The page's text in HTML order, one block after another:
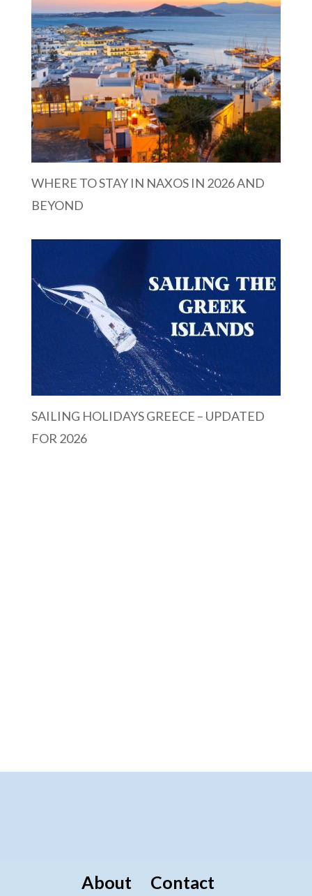
WHERE TO STAY IN NAXOS IN 2026 AND
BEYOND
SAILING HOLIDAYS GREECE – UPDATED
FOR 2026
About Contact